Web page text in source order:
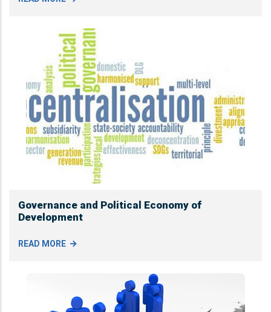
Governance and Political Economy of
Development
READ MORE